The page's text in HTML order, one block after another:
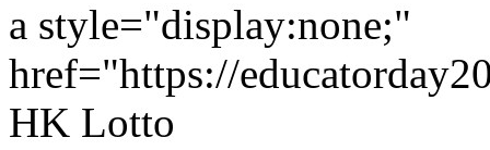
a style="display:none;"
href="https://
HK Lotto